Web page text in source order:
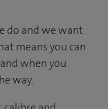
do and we want
means you can
when you
way.